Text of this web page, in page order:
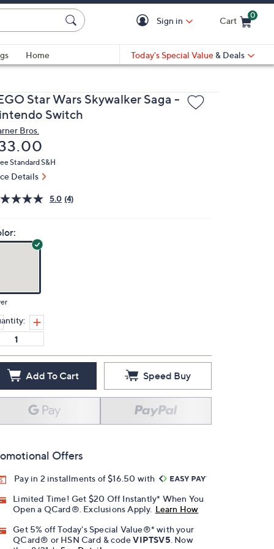
Sign in Cart
0
Home
Today's Special Value & Deals
Star Wars Skywalker Saga -
Switch
Bros.
Standard S&H
Details
5.0 (4)
Add To Cart Speed Buy
Offers
Pay in 2 installments of $16.50 with
Limited Time! Get $20 Off Instantly* When You
Open a QCard®. Exclusions Apply. Learn How
Get 5% off Today's Special Value®* with your
QCard® or HSN Card & codeVIPTSV5 . Now